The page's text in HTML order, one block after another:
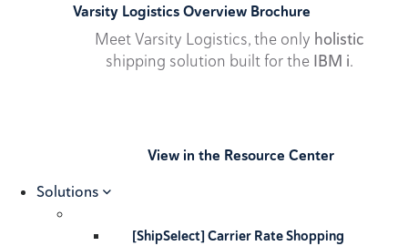
Varsity Logistics Overview Brochure
Meet Varsity Logistics, the only holistic
shipping solution built for the IBM i.
View in the Resource Center
Solutions
[ShipSelect] Carrier Rate Shopping